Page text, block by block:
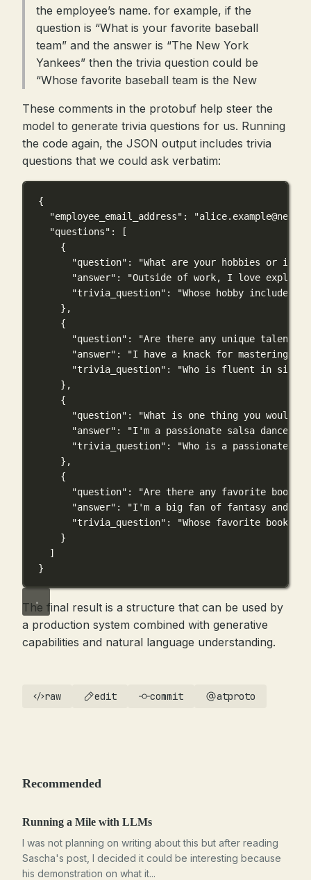
the employee’s name. for example, if the
question is “What is your favorite baseball
team” and the answer is “The New York
Yankees” then the trivia question could be
“Whose favorite baseball team is the New
These comments in the protobuf help steer the
model to generate trivia questions for us. Running
the code again, the JSON output includes trivia
questions that we could ask verbatim:
{
"employee_email_address" : "
"questions" : [
{
"question" :
"What are your hobbies or
"answer" :
"Outside of work, I love
"trivia_question" :
"Whose hobby includes
},
{
"question" :
"Are there any unique talents
"answer" :
"I have a knack for mastering
"trivia_question" :
"Who is fluent in six
},
{
"question" :
"What is one thing you would
"answer" :
"I'm a passionate salsa dancer
"trivia_question" :
"Who is a passionate
},
{
"question" :
"Are there any favorite books,
"answer" :
"I'm a big fan of fantasy and
"trivia_question" :
"Whose favorite book
}
]
}
The final result is a structure that can be used by
a production system combined with generative
capabilities and natural language understanding.
raw edit commit atproto
Recommended
Running a Mile with LLMs
I was not planning on writing about this but after reading
Sascha's post, I decided it could be interesting because
his demonstration on what it...